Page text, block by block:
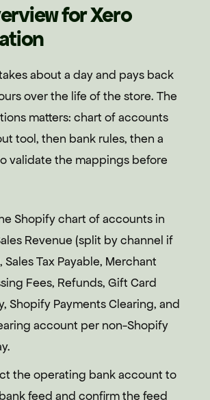
for Xero
about a day and pays back
over the life of the store. The
matters: chart of accounts
tool, then bank rules, then a
validate the mappings before
Shopify chart of accounts in
Revenue (split by channel if
Sales Tax Payable, Merchant
Fees, Refunds, Gift Card
Shopify Payments Clearing, and
account per non-Shopify
the operating bank account to
feed and confirm the feed